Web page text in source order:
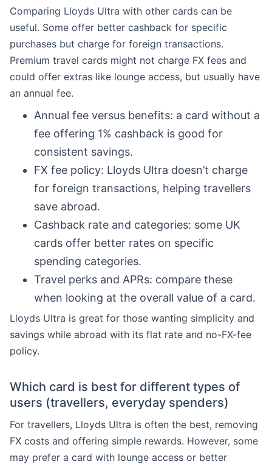
Comparing Lloyds Ultra with other cards can be
useful. Some offer better cashback for specific
purchases but charge for foreign transactions.
Premium travel cards might not charge FX fees and
could offer extras like lounge access, but usually have
an annual fee.
Annual fee versus benefits: a card without a
fee offering 1% cashback is good for
consistent savings.
FX fee policy: Lloyds Ultra doesn’t charge
for foreign transactions, helping travellers
save abroad.
Cashback rate and categories: some UK
cards offer better rates on specific
spending categories.
Travel perks and APRs: compare these
when looking at the overall value of a card.
Lloyds Ultra is great for those wanting simplicity and
savings while abroad with its flat rate and no-FX-fee
policy.
Which card is best for different types of
users (travellers, everyday spenders)
For travellers, Lloyds Ultra is often the best, removing
FX costs and offering simple rewards. However, some
may prefer a card with lounge access or better